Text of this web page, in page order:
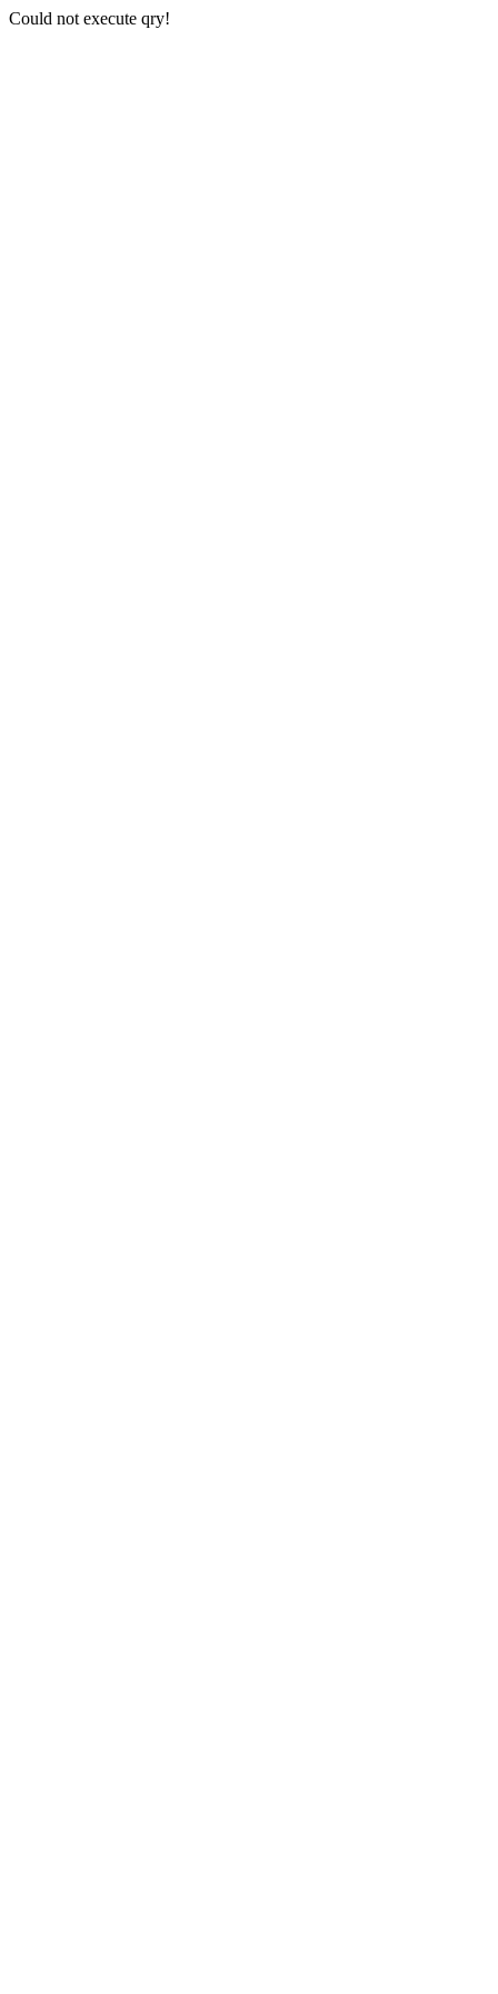
Could not execute qry!